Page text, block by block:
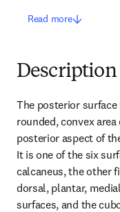
Read more
Description
The posterior surface
rounded, convex area
posterior aspect of
It is one of the six
calcaneus, the other
dorsal, plantar,
surfaces, and the